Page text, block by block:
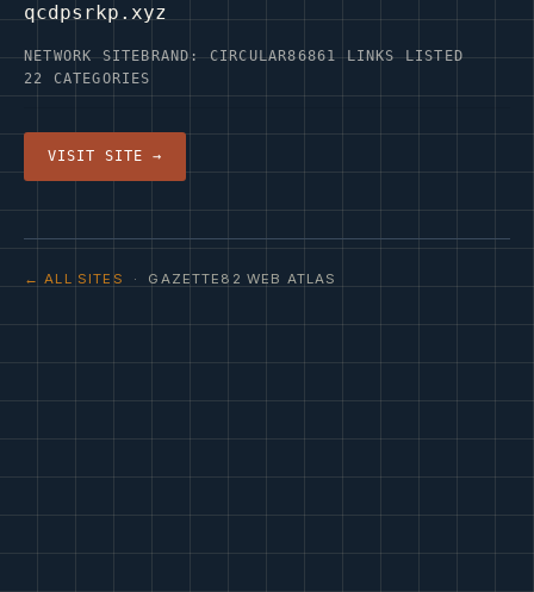
qcdpsrkp.xyz
NETWORK SITEBRAND: CIRCULAR86861 LINKS LISTED
22 CATEGORIES
VISIT SITE →
← ALL SITES · GAZETTE82 WEB ATLAS